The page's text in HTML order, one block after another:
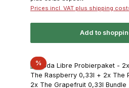
Prices incl. VAT plus shipping
Add to
%Discount